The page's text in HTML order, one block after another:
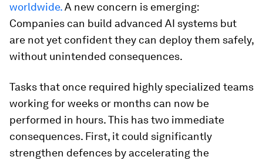
worldwide.A new concern is emerging:
Companies can build advanced AI systems but
are not yet confident they can deploy them safely,
without unintended consequences.
Tasks that once required highly specialized teams
working for weeks or months can now be
performed in hours. This has two immediate
consequences. First, it could significantly
strengthen defences by accelerating the